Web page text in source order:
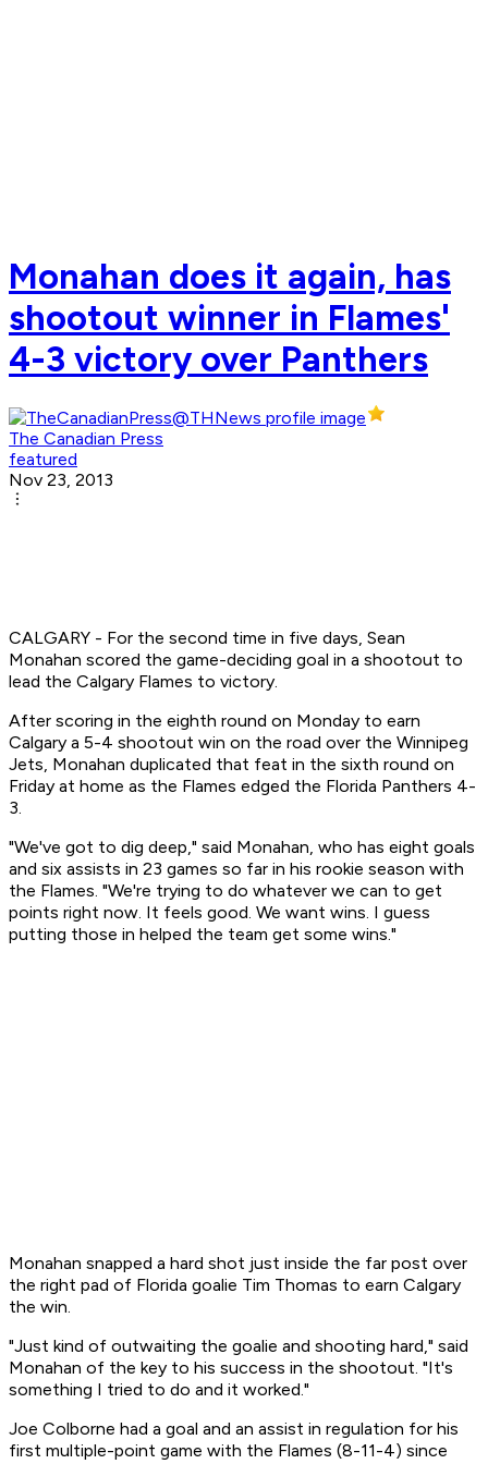
Monahan does it again, has
shootout winner in Flames'
4-3 victory over Panthers
The Canadian Press
featured
Nov 23, 2013
CALGARY - For the second time in five days, Sean
Monahan scored the game-deciding goal in a shootout to
lead the Calgary Flames to victory.
After scoring in the eighth round on Monday to earn
Calgary a 5-4 shootout win on the road over the Winnipeg
Jets, Monahan duplicated that feat in the sixth round on
Friday at home as the Flames edged the Florida Panthers 4-
3.
"We've got to dig deep," said Monahan, who has eight goals
and six assists in 23 games so far in his rookie season with
the Flames. "We're trying to do whatever we can to get
points right now. It feels good. We want wins. I guess
putting those in helped the team get some wins."
Monahan snapped a hard shot just inside the far post over
the right pad of Florida goalie Tim Thomas to earn Calgary
the win.
"Just kind of outwaiting the goalie and shooting hard," said
Monahan of the key to his success in the shootout. "It's
something I tried to do and it worked."
Joe Colborne had a goal and an assist in regulation for his
first multiple-point game with the Flames (8-11-4) since